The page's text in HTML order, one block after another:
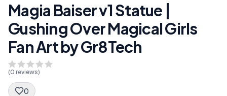
Magia Baiser v1 Statue |
Gushing Over Magical Girls
Fan Art by Gr8Tech
(0 reviews)
0